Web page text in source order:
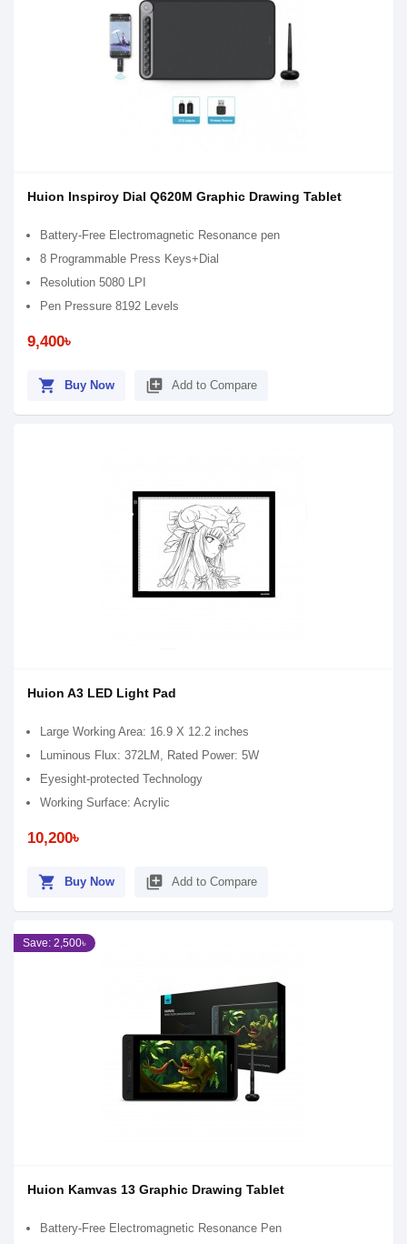
Huion Inspiroy Dial Q620M Graphic Drawing Tablet
Battery-Free Electromagnetic Resonance pen
8 Programmable Press Keys+Dial
Resolution 5080 LPI
Pen Pressure 8192 Levels
9,400৳
shopping_cart Buy Now library_add Add to Compare
Huion A3 LED Light Pad
Large Working Area: 16.9 X 12.2 inches
Luminous Flux: 372LM, Rated Power: 5W
Eyesight-protected Technology
Working Surface: Acrylic
10,200৳
shopping_cart Buy Now library_add Add to Compare
Save: 2,500৳
Huion Kamvas 13 Graphic Drawing Tablet
Battery-Free Electromagnetic Resonance Pen